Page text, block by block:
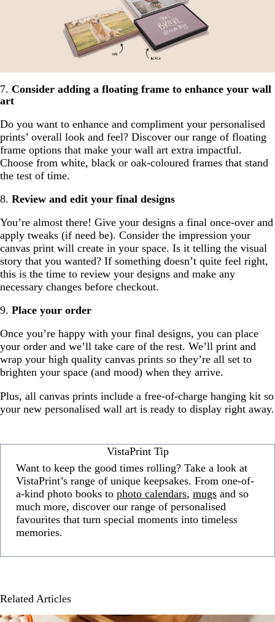
7. Consider adding a floating frame to enhance your wall
art
Do you want to enhance and compliment your personalised
prints’ overall look and feel? Discover our range of floating
frame options that make your wall art extra impactful.
Choose from white, black or oak-coloured frames that stand
the test of time.
8. Review and edit your final designs
You’re almost there! Give your designs a final once-over and
apply tweaks (if need be). Consider the impression your
canvas print will create in your space. Is it telling the visual
story that you wanted? If something doesn’t quite feel right,
this is the time to review your designs and make any
necessary changes before checkout.
9. Place your order
Once you’re happy with your final designs, you can place
your order and we’ll take care of the rest. We’ll print and
wrap your high quality canvas prints so they’re all set to
brighten your space (and mood) when they arrive.
Plus, all canvas prints include a free-of-charge hanging kit so
your new personalised wall art is ready to display right away.
VistaPrint Tip
Want to keep the good times rolling? Take a look at
VistaPrint’s range of unique keepsakes. From one-of-
a-kind photo books to photo calendars, mugs and so
much more, discover our range of personalised
favourites that turn special moments into timeless
memories.
Related Articles